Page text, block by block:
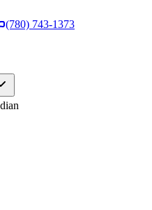
(780) 743-1373